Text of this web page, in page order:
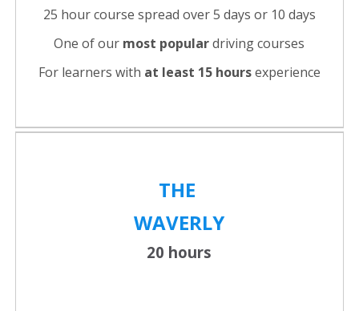
25 hour course spread over 5 days or 10 days
One of our most populardriving courses
For learners with at least 15 hoursexperience
THE
WAVERLY
20 hours